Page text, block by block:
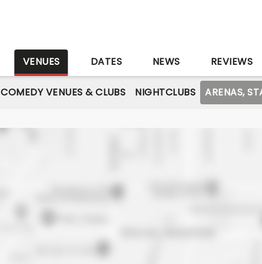
VENUES DATES NEWS REVIEWS
COMEDY VENUES & CLUBS NIGHTCLUBS ARENAS,